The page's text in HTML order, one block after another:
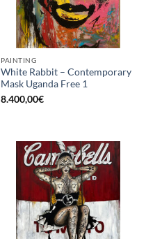
PAINTING
White Rabbit – Contemporary
Mask Uganda Free 1
8.400,00€